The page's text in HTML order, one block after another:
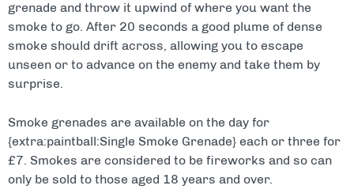
grenade and throw it upwind of where you want the
smoke to go. After 20 seconds a good plume of dense
smoke should drift across, allowing you to escape
unseen or to advance on the enemy and take them by
surprise.
Smoke grenades are available on the day for
{extra:paintball:Single Smoke Grenade} each or three for
£7. Smokes are considered to be fireworks and so can
only be sold to those aged 18 years and over.